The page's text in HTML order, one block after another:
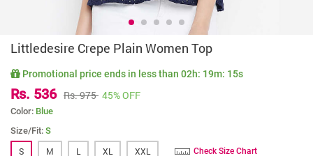
Littledesire Crepe Plain Women Top
Promotional price ends in less than 02h: 19m: 14s
Rs. 536 Rs. 975 45% OFF
Color: Blue
Size/Fit: S
S M L XL XXL Check Size Chart